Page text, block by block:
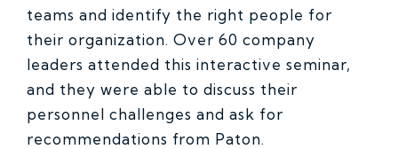
teams and identify the right people for
their organization. Over 60 company
leaders attended this interactive seminar,
and they were able to discuss their
personnel challenges and ask for
recommendations from Paton.